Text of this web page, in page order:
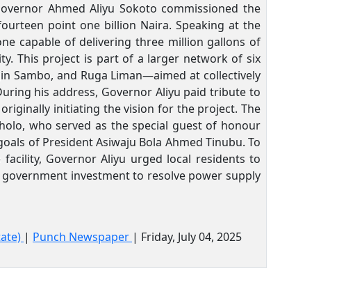
Ahmed Aliyu Sokoto commissioned the
point one billion Naira. Speaking at the
capable of delivering three million gallons of
This project is part of a larger network of six
Sambo, and Ruga Liman—aimed at collectively
his address, Governor Aliyu paid tribute to
initiating the vision for the project. The
who served as the special guest of honour
of President Asiwaju Bola Ahmed Tinubu. To
Governor Aliyu urged local residents to
investment to resolve power supply
| Punch Newspaper | Friday, July 04, 2025